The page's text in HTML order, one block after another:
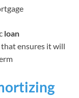
loan
that ensures it will